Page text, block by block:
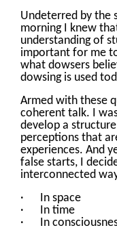
Undeterred by the
morning I knew
understanding of
important for me
what dowsers
dowsing is used
Armed with these
coherent talk. I
develop a
perceptions that
experiences. And
false starts, I
interconnected
· In space
· In time
· In